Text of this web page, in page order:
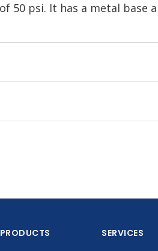
50 psi. It has a metal base
PRODUCTS SERVICES